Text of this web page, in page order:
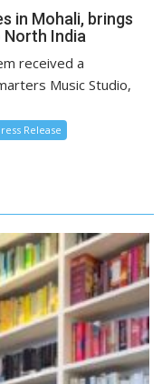
in Mohali, brings
India
received a
Music Studio,
Release